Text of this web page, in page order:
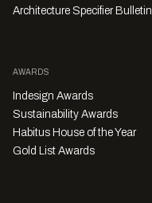
Architecture Specifier Bulletin
AWARDS
Indesign Awards
Sustainability Awards
Habitus House of the Year
Gold List Awards